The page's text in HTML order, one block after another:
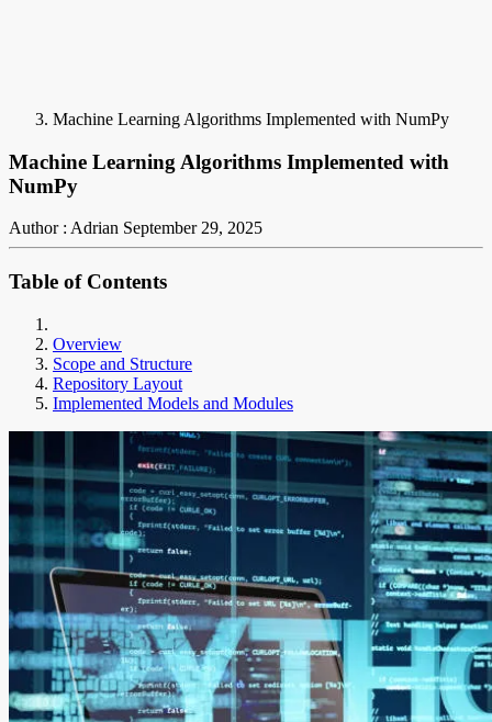
Machine Learning Algorithms Implemented with NumPy
Machine Learning Algorithms Implemented with
NumPy
Author : Adrian September 29, 2025
Table of Contents
Overview
Scope and Structure
Repository Layout
Implemented Models and Modules